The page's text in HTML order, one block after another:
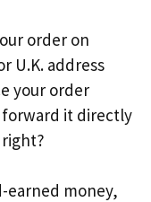
order on
U.K. address
your order
it directly
right?
earned money,